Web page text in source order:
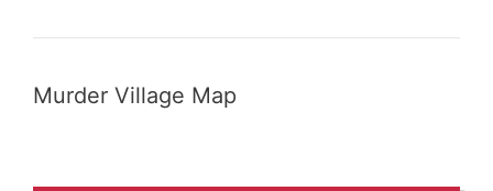
Murder Village Map